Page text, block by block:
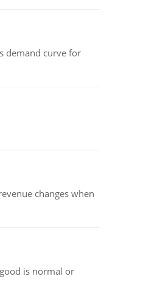
demand curve for
changes when
is normal or